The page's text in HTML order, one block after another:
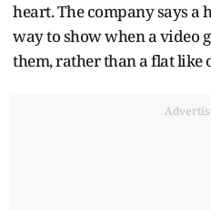
heart. The company says a
way to show when a video
them, rather than a flat like